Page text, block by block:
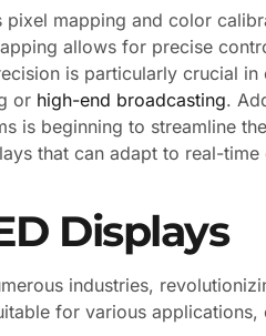
mapping and color
allows for precise
is particularly crucial
or high-end broadcasting.
is beginning to streamline
that can adapt to real-
Displays
industries,
for various